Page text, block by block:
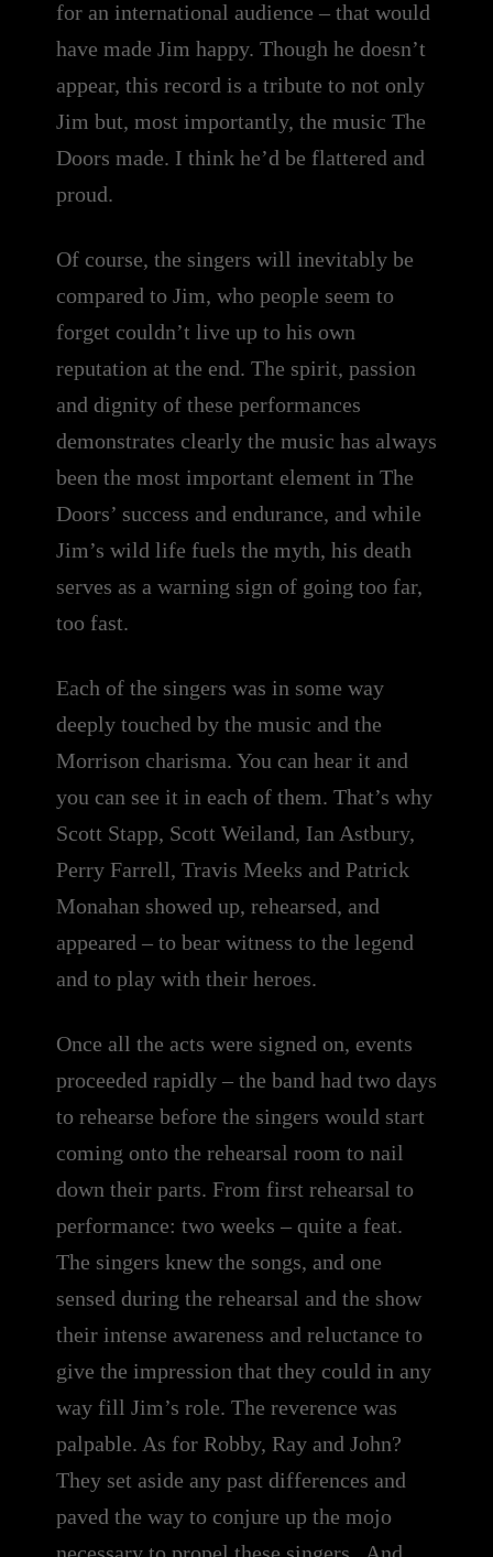
for an international audience – that would
have made Jim happy. Though he doesn’t
appear, this record is a tribute to not only
Jim but, most importantly, the music The
Doors made. I think he’d be flattered and
proud.
Of course, the singers will inevitably be
compared to Jim, who people seem to
forget couldn’t live up to his own
reputation at the end. The spirit, passion
and dignity of these performances
demonstrates clearly the music has always
been the most important element in The
Doors’ success and endurance, and while
Jim’s wild life fuels the myth, his death
serves as a warning sign of going too far,
too fast.
Each of the singers was in some way
deeply touched by the music and the
Morrison charisma. You can hear it and
you can see it in each of them. That’s why
Scott Stapp, Scott Weiland, Ian Astbury,
Perry Farrell, Travis Meeks and Patrick
Monahan showed up, rehearsed, and
appeared – to bear witness to the legend
and to play with their heroes.
Once all the acts were signed on, events
proceeded rapidly – the band had two days
to rehearse before the singers would start
coming onto the rehearsal room to nail
down their parts. From first rehearsal to
performance: two weeks – quite a feat.
The singers knew the songs, and one
sensed during the rehearsal and the show
their intense awareness and reluctance to
give the impression that they could in any
way fill Jim’s role. The reverence was
palpable. As for Robby, Ray and John?
They set aside any past differences and
paved the way to conjure up the mojo